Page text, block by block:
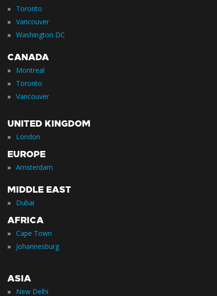
» Toronto
» Vancouver
» Washington DC
CANADA
» Montreal
» Toronto
» Vancouver
UNITED KINGDOM
» London
EUROPE
» Amsterdam
MIDDLE EAST
» Dubai
AFRICA
» Cape Town
» Johannesburg
ASIA
» New Delhi